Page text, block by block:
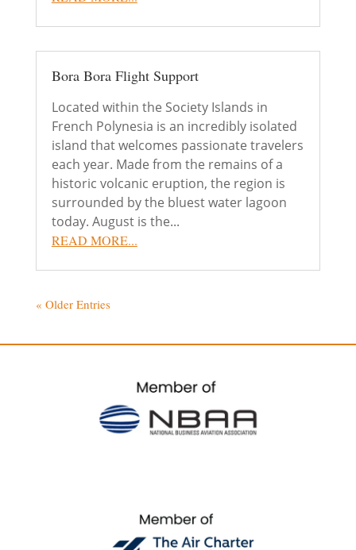
Bora Bora Flight Support
Located within the Society Islands in
French Polynesia is an incredibly isolated
island that welcomes passionate travelers
each year. Made from the remains of a
historic volcanic eruption, the region is
surrounded by the bluest water lagoon
today. August is the...
READ MORE...
« Older Entries